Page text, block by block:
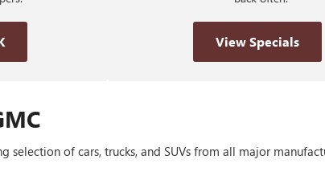
View Specials
of cars, trucks, and SUVs from all major